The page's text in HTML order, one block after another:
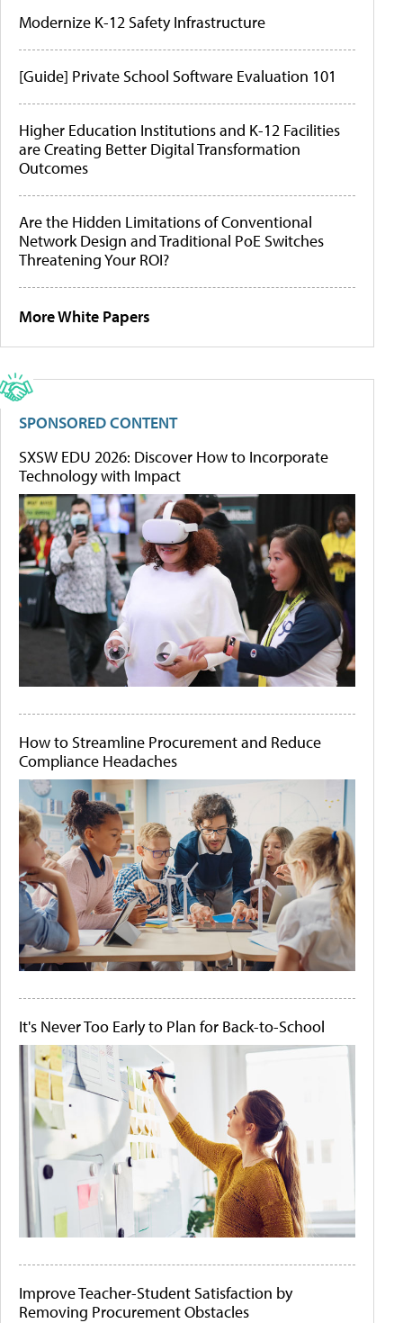
Modernize K-12 Safety Infrastructure
[Guide] Private School Software Evaluation 101
Higher Education Institutions and K-12 Facilities
are Creating Better Digital Transformation
Outcomes
Are the Hidden Limitations of Conventional
Network Design and Traditional PoE Switches
Threatening Your ROI?
More White Papers
SPONSORED CONTENT
SXSW EDU 2026: Discover How to Incorporate
Technology with Impact
How to Streamline Procurement and Reduce
Compliance Headaches
It's Never Too Early to Plan for Back-to-School
Improve Teacher-Student Satisfaction by
Removing Procurement Obstacles